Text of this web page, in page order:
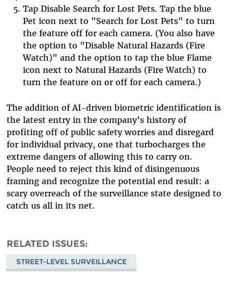
Tap Disable Search for Lost Pets. Tap the blue
Pet icon next to "Search for Lost Pets" to turn
the feature off for each camera. (You also have
the option to "Disable Natural Hazards (Fire
Watch)" and the option to tap the blue Flame
icon next to Natural Hazards (Fire Watch) to
turn the feature on or off for each camera.)
The addition of AI-driven biometric identification is
the latest entry in the company’s history of
profiting off of public safety worries and disregard
for individual privacy, one that turbocharges the
extreme dangers of allowing this to carry on.
People need to reject this kind of disingenuous
framing and recognize the potential end result: a
scary overreach of the surveillance state designed to
catch us all in its net.
RELATED ISSUES
STREET-LEVEL SURVEILLANCE